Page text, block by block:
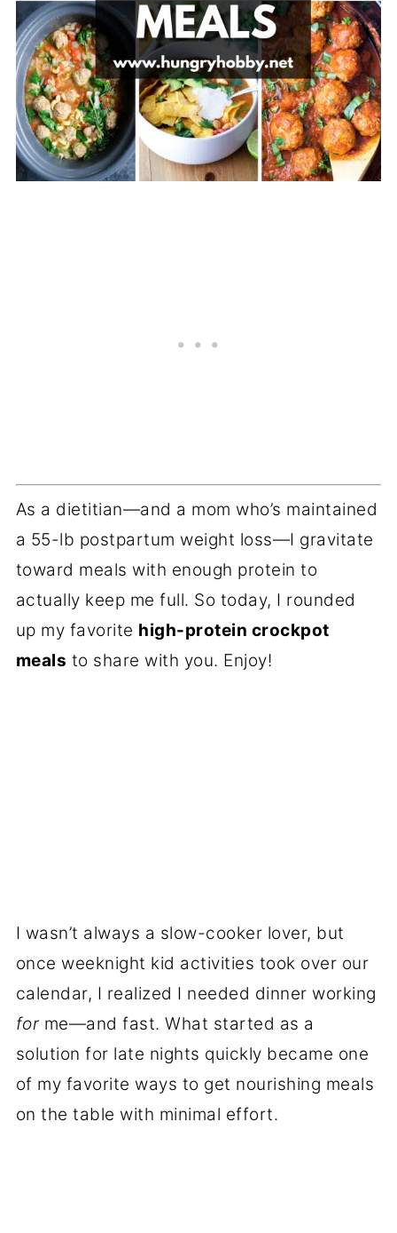
As a dietitian—and a mom who’s maintained
a 55-lb postpartum weight loss—I gravitate
toward meals with enough protein to
actually keep me full. So today, I rounded
up my favorite high-protein crockpot
meals to share with you. Enjoy!
I wasn’t always a slow-cooker lover, but
once weeknight kid activities took over our
calendar, I realized I needed dinner working
for me—and fast. What started as a
solution for late nights quickly became one
of my favorite ways to get nourishing meals
on the table with minimal effort.